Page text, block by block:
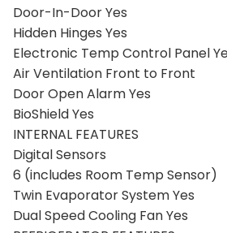
Finish:Black Glass
Door-In-Door Yes
Hidden Hinges Yes
Electronic Temp Control Panel Yes
Air Ventilation Front to Front
Door Open Alarm Yes
BioShield Yes
INTERNAL FEATURES
Digital Sensors
6 (includes Room Temp Sensor)
Twin Evaporator System Yes